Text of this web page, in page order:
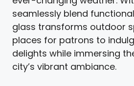
seamlessly blend
glass transforms outdoor
places for patrons to
delights while immersing
city’s vibrant ambiance.